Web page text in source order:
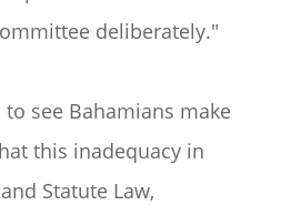
deliberately."
see Bahamians make
this inadequacy in
Statute Law,